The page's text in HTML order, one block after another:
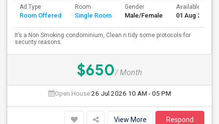
Ad Type
Room Offered
Room
Single Room
Gender
Male/Female
Available From
01 Aug 2026
It’s a Non Smoking condominium, Clean n tidy some protocols for
security reasons.
$650/ Month
Open House:26 Jul 2026 10 AM - 05 PM
View More Respond